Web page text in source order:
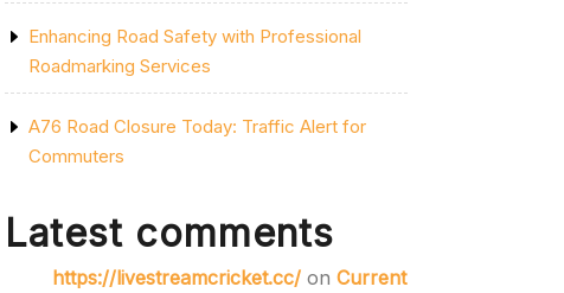
Enhancing Road Safety with Professional
Roadmarking Services
A76 Road Closure Today: Traffic Alert for
Commuters
Latest comments
https://livestreamcricket.cc/ on Current